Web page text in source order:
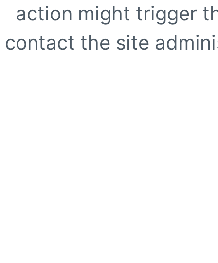
action might trigger
contact the site